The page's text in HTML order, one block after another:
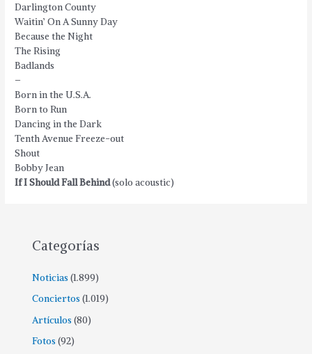
Darlington County
Waitin’ On A Sunny Day
Because the Night
The Rising
Badlands
–
Born in the U.S.A.
Born to Run
Dancing in the Dark
Tenth Avenue Freeze-out
Shout
Bobby Jean
If I Should Fall Behind(solo acoustic)
Categorías
Noticias (1.899)
Conciertos (1.019)
Artículos (80)
Fotos (92)